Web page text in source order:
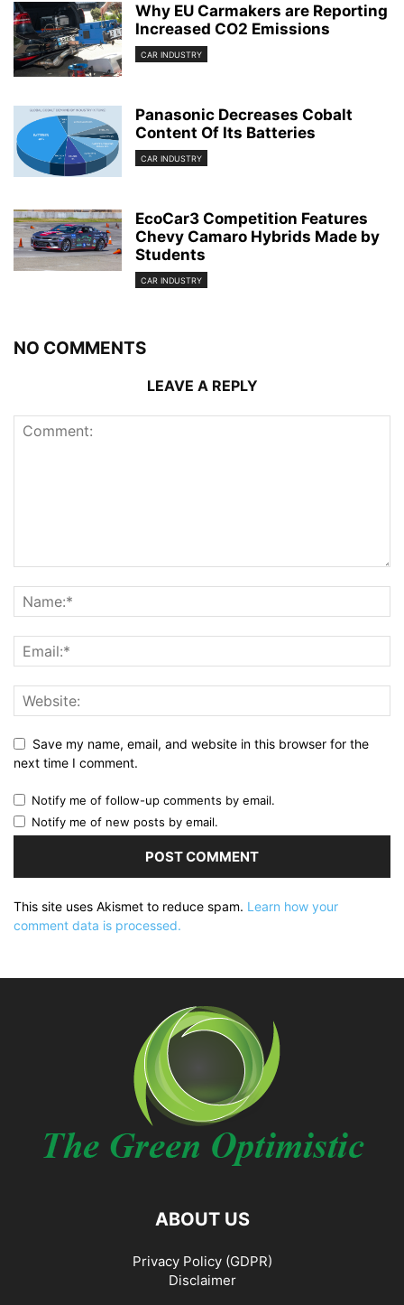
Why EU Carmakers are Reporting
Increased CO2 Emissions
CAR INDUSTRY
Panasonic Decreases Cobalt
Content Of Its Batteries
CAR INDUSTRY
EcoCar3 Competition Features
Chevy Camaro Hybrids Made by
Students
CAR INDUSTRY
NO COMMENTS
LEAVE A REPLY
Save my name, email, and website in this browser for the
next time I comment.
Notify me of follow-up comments by email.
Notify me of new posts by email.
This site uses Akismet to reduce spam. Learn how your
comment data is processed.
ABOUT US
Privacy Policy (GDPR)
Disclaimer